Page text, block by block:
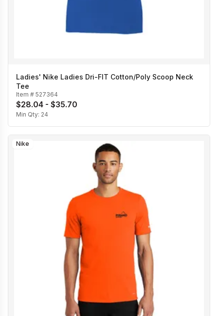
Ladies' Nike Ladies Dri-FIT Cotton/Poly Scoop Neck
Tee
Item # 527364
$28.04 - $35.70
Min Qty: 24
Nike